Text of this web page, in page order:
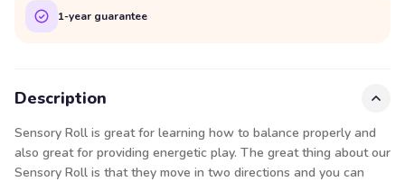
1-year guarantee
Description
Sensory Roll is great for learning how to balance properly and
also great for providing energetic play. The great thing about our
Sensory Roll is that they move in two directions and you can